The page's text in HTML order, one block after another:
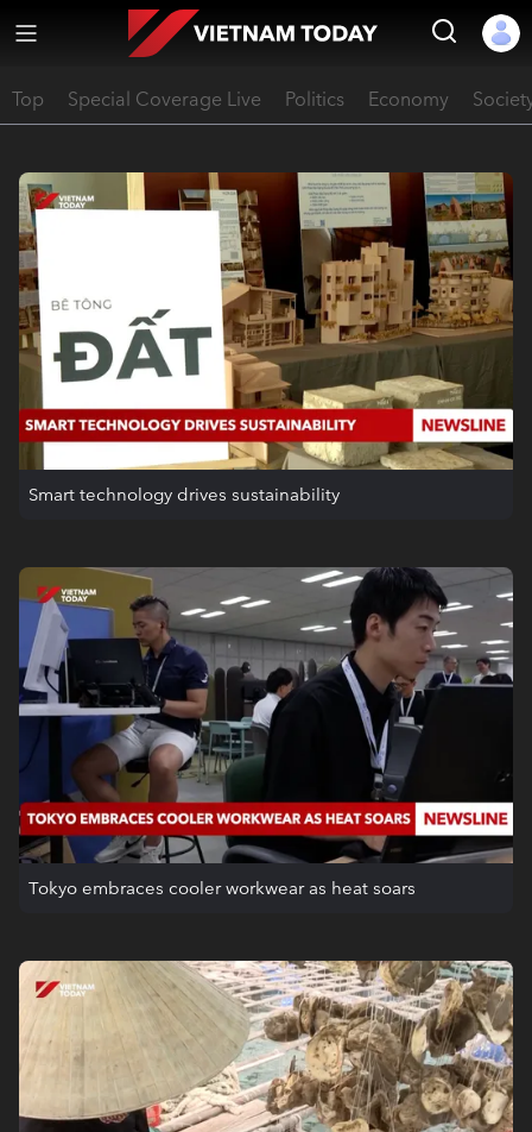
Top Special Coverage Live Politics Economy
Smart technology drives sustainability
Tokyo embraces cooler workwear as heat soars